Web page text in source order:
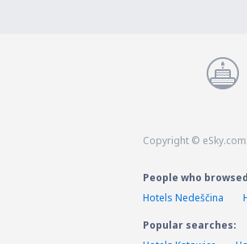
Copyright ©
People who
Hotels Nedeščina
Popular searches: